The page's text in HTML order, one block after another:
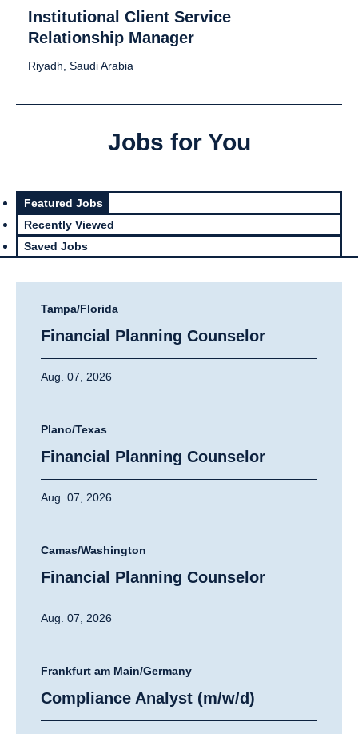
Institutional Client Service
Relationship Manager
Riyadh, Saudi Arabia
Jobs for You
Featured Jobs
Recently Viewed
Saved Jobs
Tampa/Florida
Financial Planning Counselor
Aug. 07, 2026
Plano/Texas
Financial Planning Counselor
Aug. 07, 2026
Camas/Washington
Financial Planning Counselor
Aug. 07, 2026
Frankfurt am Main/Germany
Compliance Analyst (m/w/d)